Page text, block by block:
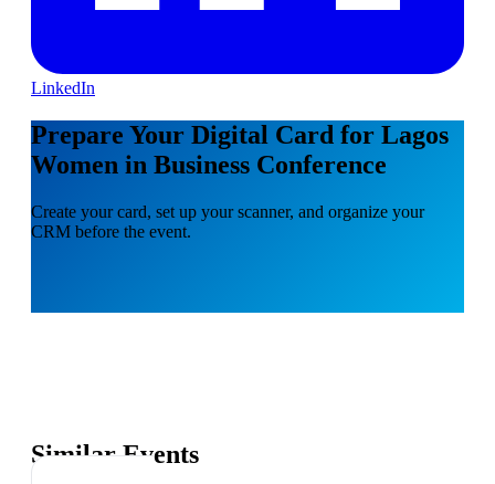
LinkedIn
Prepare Your Digital Card for Lagos
Women in Business Conference
Create your card, set up your scanner, and organize your
CRM before the event.
Similar Events